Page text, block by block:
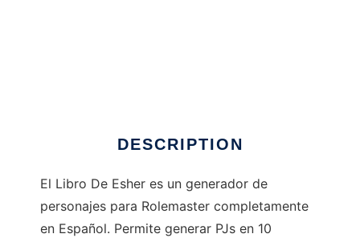
DESCRIPTION
El Libro De Esher es un generador de
personajes para Rolemaster completamente
en Español. Permite generar PJs en 10